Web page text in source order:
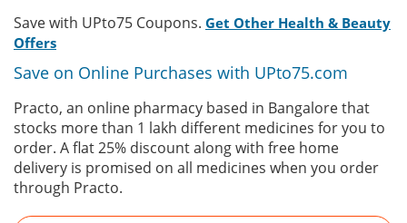
Save with UPto75 Coupons. Get Other Health & Beauty
Offers
Save on Online Purchases with UPto75.com
Practo, an online pharmacy based in Bangalore that
stocks more than 1 lakh different medicines for you to
order. A flat 25% discount along with free home
delivery is promised on all medicines when you order
through Practo.